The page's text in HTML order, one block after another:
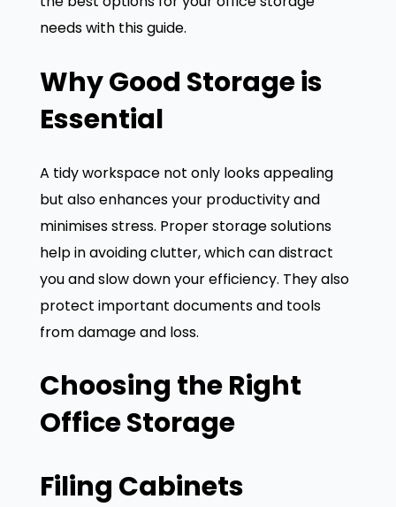
needs with this guide.
Why Good Storage is
Essential
A tidy workspace not only looks appealing
but also enhances your productivity and
minimises stress. Proper storage solutions
help in avoiding clutter, which can distract
you and slow down your efficiency. They also
protect important documents and tools
from damage and loss.
Choosing the Right
Office Storage
Filing Cabinets